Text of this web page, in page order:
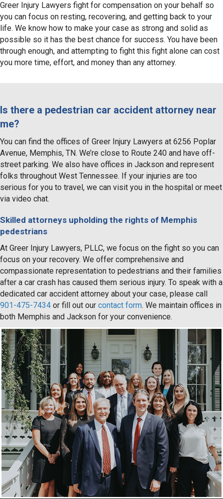
Greer Injury Lawyers fight for compensation on your behalf so
you can focus on resting, recovering, and getting back to your
life. We know how to make your case as strong and solid as
possible so it has the best chance for success. You have been
through enough, and attempting to fight this fight alone can cost
you more time, effort, and money than any attorney.
Is there a pedestrian car accident attorney near
me?
You can find the offices of Greer Injury Lawyers at 6256 Poplar
Avenue, Memphis, TN. We’re close to Route 240 and have off-
street parking. We also have offices in Jackson and represent
folks throughout West Tennessee. If your injuries are too
serious for you to travel, we can visit you in the hospital or meet
via video chat.
Skilled attorneys upholding the rights of Memphis
pedestrians
At Greer Injury Lawyers, PLLC, we focus on the fight so you can
focus on your recovery. We offer comprehensive and
compassionate representation to pedestrians and their families
after a car crash has caused them serious injury. To speak with a
dedicated car accident attorney about your case, please call
901-475-7434 or fill out our contact form. We maintain offices in
both Memphis and Jackson for your convenience.